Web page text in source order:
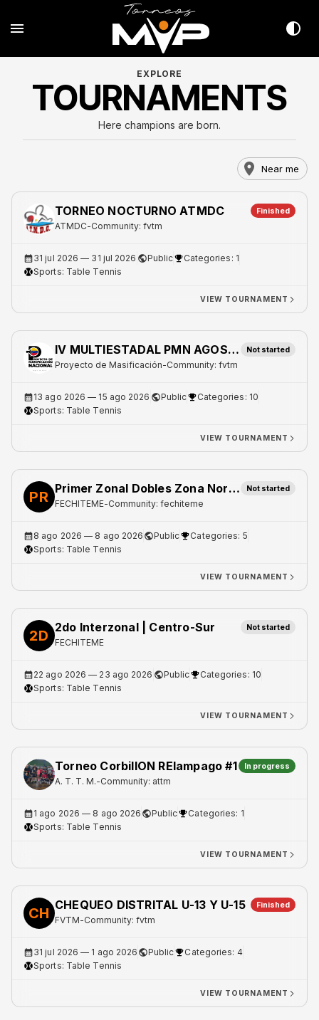
EXPLORE
TOURNAMENTS
Here champions are born.
Near me
TORNEO NOCTURNO ATMDC Finished
ATMDC-Community: fvtm
31 jul 2026 — 31 jul 2026 Public
Categories: 1
Sports: Table Tennis
VIEW TOURNAMENT
IV MULTIESTADAL PMN AGOSTO 2026 Not started
Proyecto de Masificación-Community: fvtm
13 ago 2026 — 15 ago 2026 Public
Categories: 10
Sports: Table Tennis
VIEW TOURNAMENT
PR
Primer Zonal Dobles Zona Norte 1 Not started
FECHITEME-Community: fechiteme
8 ago 2026 — 8 ago 2026 Public
Categories: 5
Sports: Table Tennis
VIEW TOURNAMENT
2D
2do Interzonal | Centro-Sur Not started
FECHITEME
22 ago 2026 — 23 ago 2026 Public
Categories: 10
Sports: Table Tennis
VIEW TOURNAMENT
Torneo CorbillON RElampago #1 In progress
A. T. T. M.-Community: attm
1 ago 2026 — 8 ago 2026 Public
Categories: 1
Sports: Table Tennis
VIEW TOURNAMENT
CH
CHEQUEO DISTRITAL U-13 Y U-15 Finished
FVTM-Community: fvtm
31 jul 2026 — 1 ago 2026 Public
Categories: 4
Sports: Table Tennis
VIEW TOURNAMENT